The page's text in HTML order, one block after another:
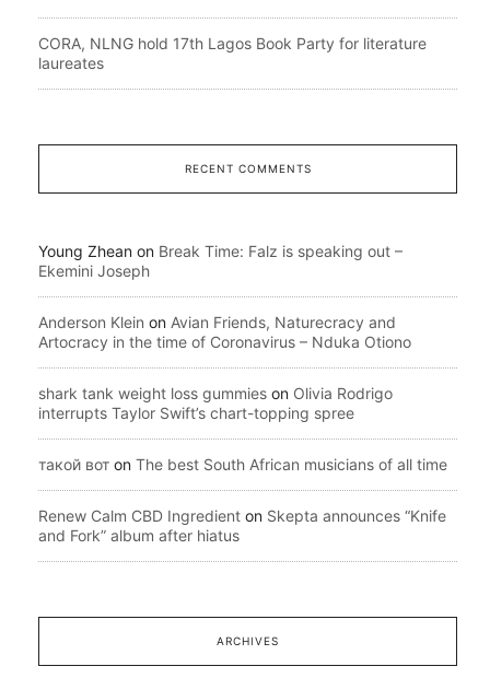
CORA, NLNG hold 17th Lagos Book Party for literature
laureates
RECENT COMMENTS
Young Zhean on Break Time: Falz is speaking out –
Ekemini Joseph
Anderson Klein on Avian Friends, Naturecracy and
Artocracy in the time of Coronavirus – Nduka Otiono
shark tank weight loss gummies on Olivia Rodrigo
interrupts Taylor Swift’s chart-topping spree
такой вот on The best South African musicians of all time
Renew Calm CBD Ingredient on Skepta announces “Knife
and Fork” album after hiatus
ARCHIVES